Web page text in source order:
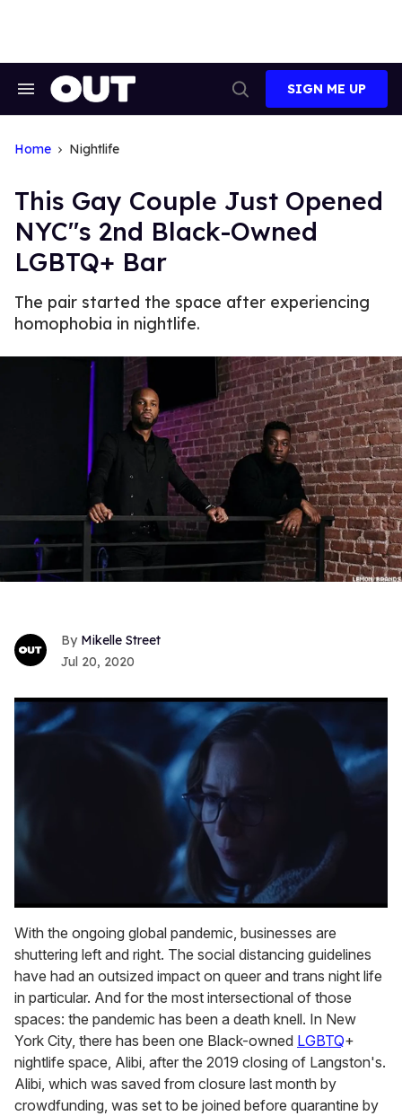
Search
Search
SIGN ME UP
Home Nightlife
This Gay Couple Just Opened
NYC"s 2nd Black-Owned
LGBTQ+ Bar
The pair started the space after experiencing
homophobia in nightlife.
Mikelle Street
Jul 20, 2020
seconds
of
1
minute,
15
seconds
With the ongoing global pandemic, businesses are
shuttering left and right. The social distancing guidelines
have had an outsized impact on queer and trans night life
in particular. And for the most intersectional of those
spaces: the pandemic has been a death knell. In New
York City, there has been one Black-owned LGBTQ+
nightlife space, Alibi, after the 2019 closing of Langston's.
Alibi, which was saved from closure last month by
crowdfunding, was set to be joined before quarantine by